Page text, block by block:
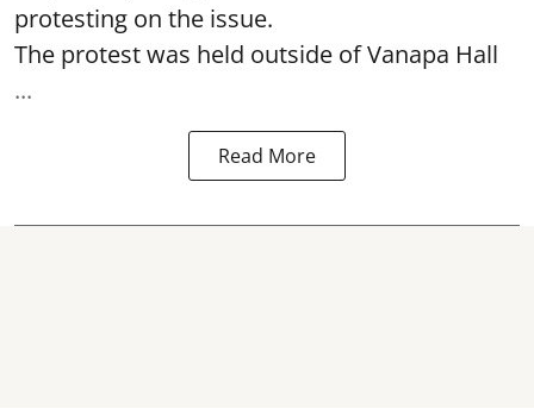
protesting on the issue.
The protest was held outside of Vanapa Hall
...
Read More